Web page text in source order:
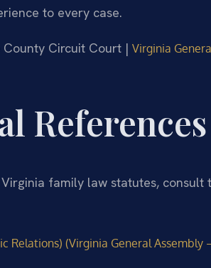
to every case.
Circuit Court | Virginia
References
family law statutes, consult
Relations) (Virginia General